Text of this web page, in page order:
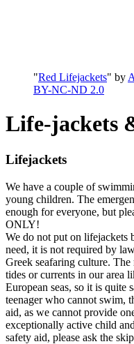
"Red Lifejackets" by
BY-NC-ND 2.0
Life-jackets
Lifejackets
We have a couple of
young children. The
enough for everyone, but
ONLY!
We do not put on lifejackets
need, it is not required by
Greek seafaring culture. The
tides or currents in our area
European seas, so it is quite
teenager who cannot swim,
aid, as we cannot provide
exceptionally active child
safety aid, please ask the